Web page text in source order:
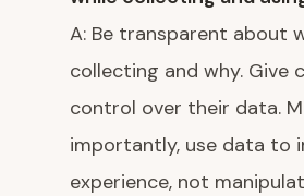
A: Be transparent about
collecting and why. Give
control over their data.
importantly, use data to
experience, not